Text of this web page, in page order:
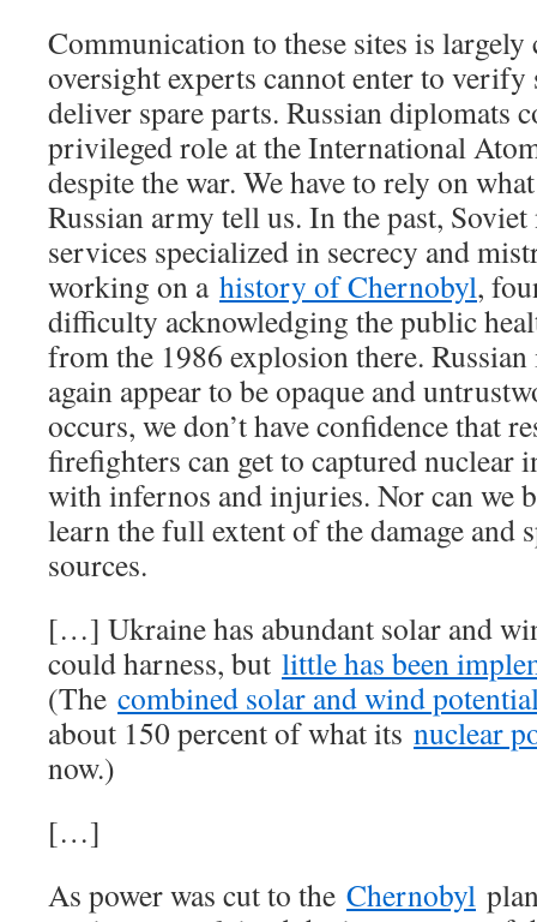
Communication to these sites is
oversight experts cannot enter to verify
deliver spare parts. Russian diplomats
privileged role at the International
despite the war. We have to rely on
Russian army tell us. In the past,
services specialized in secrecy and
working on a history of Chernobyl,
difficulty acknowledging the public
from the 1986 explosion there.
again appear to be opaque and
occurs, we don’t have confidence that
firefighters can get to captured nuclear
with infernos and injuries. Nor can we
learn the full extent of the damage and
sources.
[…] Ukraine has abundant solar and
could harness, but little has been
(The combined solar and wind
about 150 percent of what its nuclear
now.)
[…]
As power was cut to the Chernobyl